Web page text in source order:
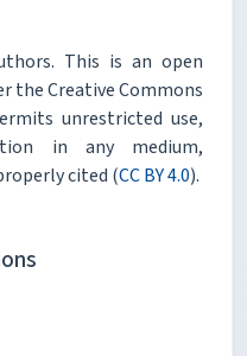
This is an open
the Creative Commons
unrestricted use,
in any medium,
cited (CC BY 4.0).